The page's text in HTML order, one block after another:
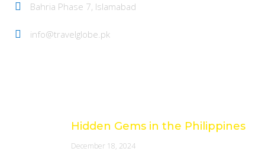
Bahria Phase 7, Islamabad
info@travelglobe.pk
Hidden Gems in the Philippines
December 18, 2024